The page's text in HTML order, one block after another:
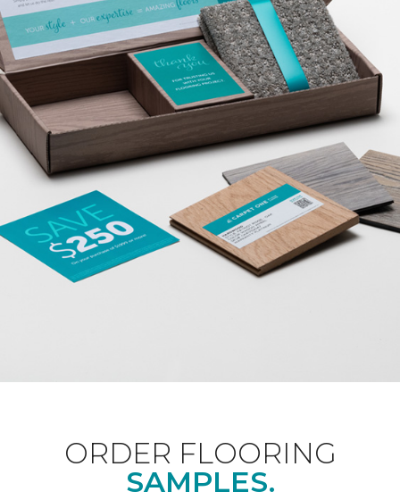
ORDER FLOORING
SAMPLES.